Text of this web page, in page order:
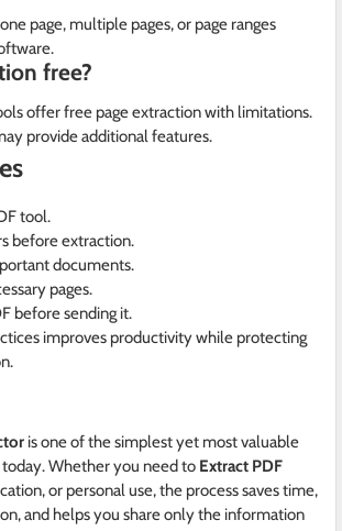
page, multiple pages, or page ranges
free?
offer free page extraction with limitations.
provide additional features.
tool.
before extraction.
documents.
pages.
before sending it.
improves productivity while protecting
is one of the simplest yet most valuable
Whether you need to Extract PDF
or personal use, the process saves time,
and helps you share only the information